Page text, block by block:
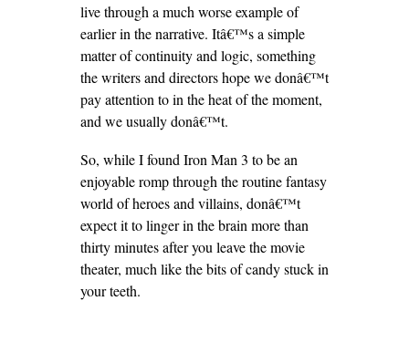
live through a much worse example of
earlier in the narrative. Itâ€™s a simple
matter of continuity and logic, something
the writers and directors hope we donâ€™t
pay attention to in the heat of the moment,
and we usually donâ€™t.
So, while I found Iron Man 3 to be an
enjoyable romp through the routine fantasy
world of heroes and villains, donâ€™t
expect it to linger in the brain more than
thirty minutes after you leave the movie
theater, much like the bits of candy stuck in
your teeth.